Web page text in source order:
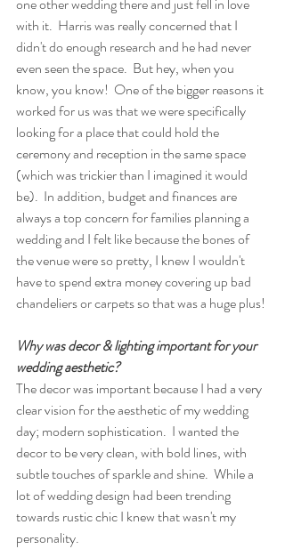
with it.  Harris was really concerned that I
didn't do enough research and he had never
even seen the space.  But hey, when you
know, you know!  One of the bigger reasons it
worked for us was that we were specifically
looking for a place that could hold the
ceremony and reception in the same space
(which was trickier than I imagined it would
be).  In addition, budget and finances are
always a top concern for families planning a
wedding and I felt like because the bones of
the venue were so pretty, I knew I wouldn't
have to spend extra money covering up bad
chandeliers or carpets so that was a huge plus!
Why was decor & lighting important for your
wedding aesthetic?
The decor was important because I had a very
clear vision for the aesthetic of my wedding
day; modern sophistication.  I wanted the
decor to be very clean, with bold lines, with
subtle touches of sparkle and shine.  While a
lot of wedding design had been trending
towards rustic chic I knew that wasn't my
personality.